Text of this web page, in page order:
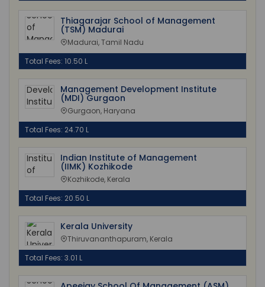
Thiagarajar School of Management
(TSM) Madurai
Madurai, Tamil Nadu
Total Fees: 10.50 L
Management Development Institute
(MDI) Gurgaon
Gurgaon, Haryana
Total Fees: 24.70 L
Indian Institute of Management
(IIMK) Kozhikode
Kozhikode, Kerala
Total Fees: 20.50 L
Kerala University
Thiruvananthapuram, Kerala
Total Fees: 3.01 L